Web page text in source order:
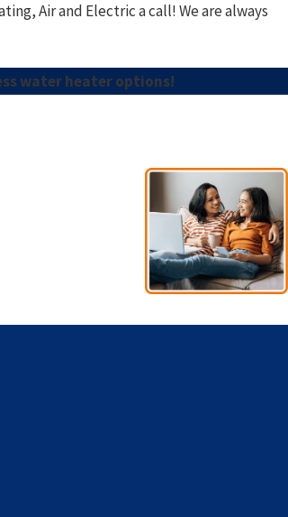
Air and Electrica call! We are always
water heater options!
- Esno A.